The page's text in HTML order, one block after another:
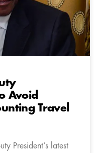
Avoid
Travel
President’s latest